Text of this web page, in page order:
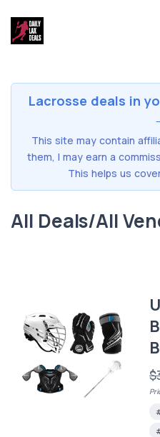
Lacrosse deals in
This site may contain
them, I may earn a
This helps us
All Deals/All